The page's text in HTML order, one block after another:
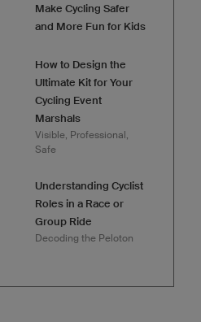
Make Cycling Safer
and More Fun for Kids
How to Design the
Ultimate Kit for Your
Cycling Event
Marshals
Visible, Professional,
Safe
Understanding Cyclist
Roles in a Race or
Group Ride
Decoding the Peloton